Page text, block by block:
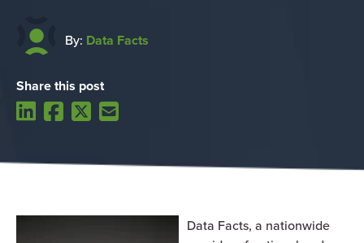
By: Data Facts
Share this post
Data Facts, a nationwide